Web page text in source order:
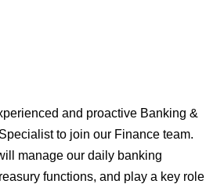
and proactive Banking &
to join our Finance team.
manage our daily banking
functions, and play a key role